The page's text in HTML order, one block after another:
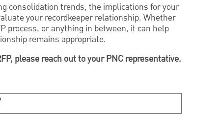
consolidation trends, the implications for your
your recordkeeper relationship. Whether
process, or anything in between, it can help
remains appropriate.
please reach out to your PNC representative.